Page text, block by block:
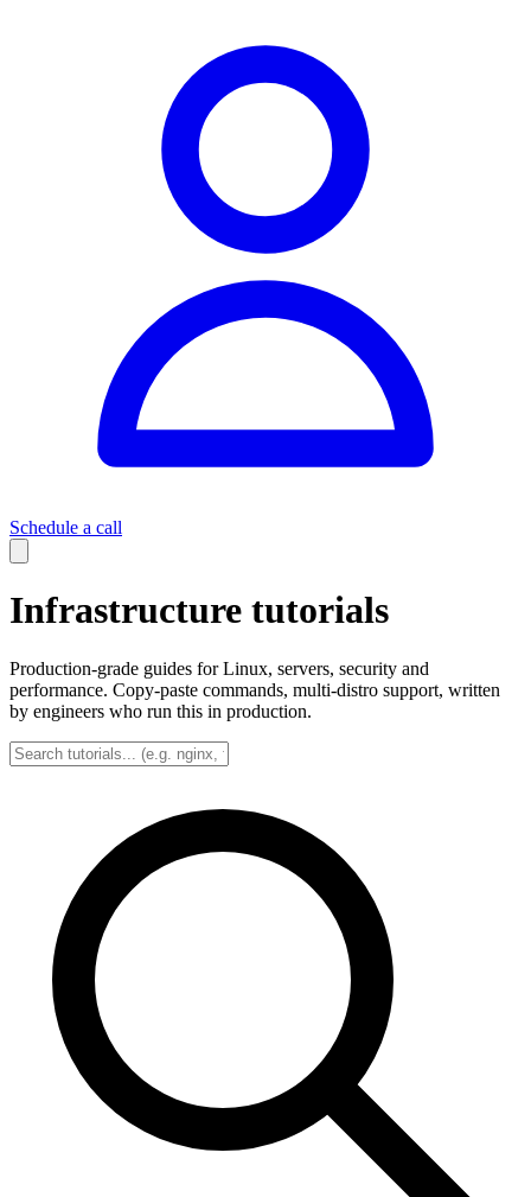
Schedule a call
Infrastructure tutorials
Production-grade guides for Linux, servers, security and
performance. Copy-paste commands, multi-distro support, written
by engineers who run this in production.